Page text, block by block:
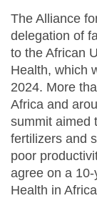
The Alliance
delegation of
to the African
Health, which
2024. More
Africa and
summit aimed
fertilizers and
poor
agree on a
Health in